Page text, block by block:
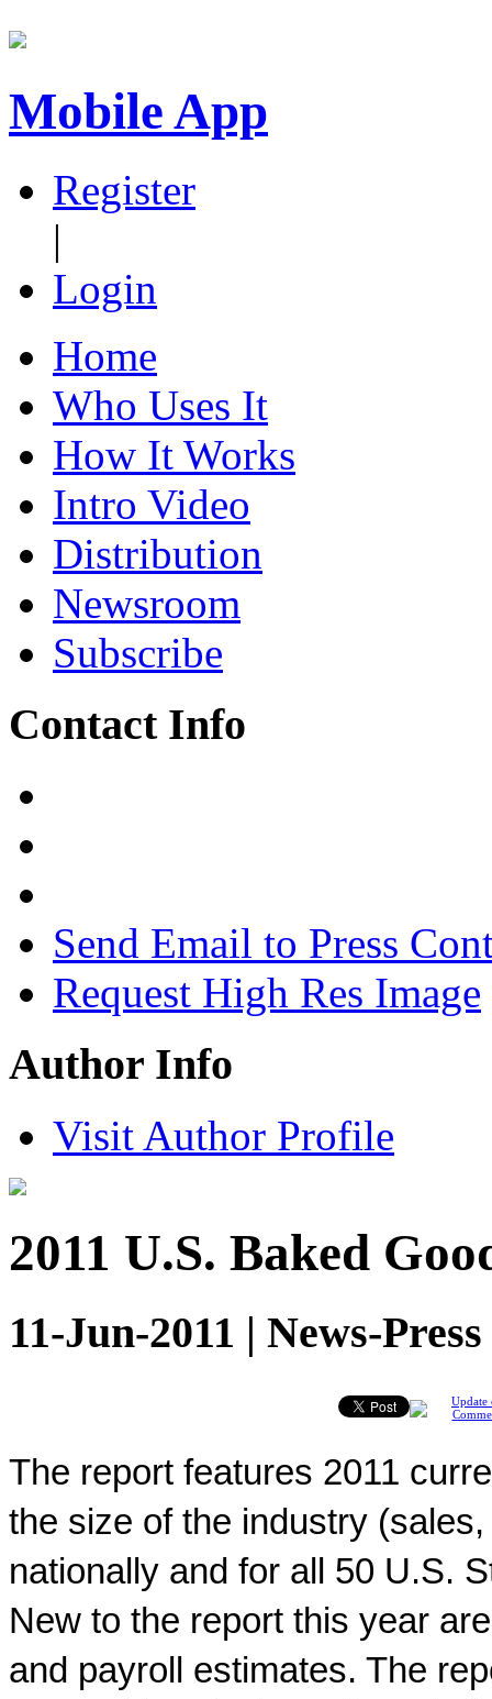
Mobile App
Register
|
Login
Home
Who Uses It
How It Works
Intro Video
Distribution
Newsroom
Subscribe
Contact Info
Send Email to Press
Request High Res Image
Author Info
Visit Author Profile
2011 U.S. Baked
11-Jun-2011 | News-
Update
The report features 2011
the size of the industry
nationally and for all 50 U.S.
New to the report this year
and payroll estimates. The